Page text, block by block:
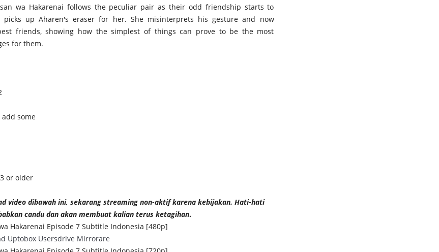
wa Hakarenai follows the peculiar pair as their odd friendship starts to
picks up Aharen's eraser for her. She misinterprets his gesture and now
friends, showing how the simplest of things can prove to be the most
for them.
some
or older
video dibawah ini, sekarang streaming non-aktif karena kebijakan. Hati-hati
candu dan akan membuat kalian terus ketagihan.
Hakarenai Episode 7 Subtitle Indonesia [480p]
Uptobox Usersdrive Mirrorare